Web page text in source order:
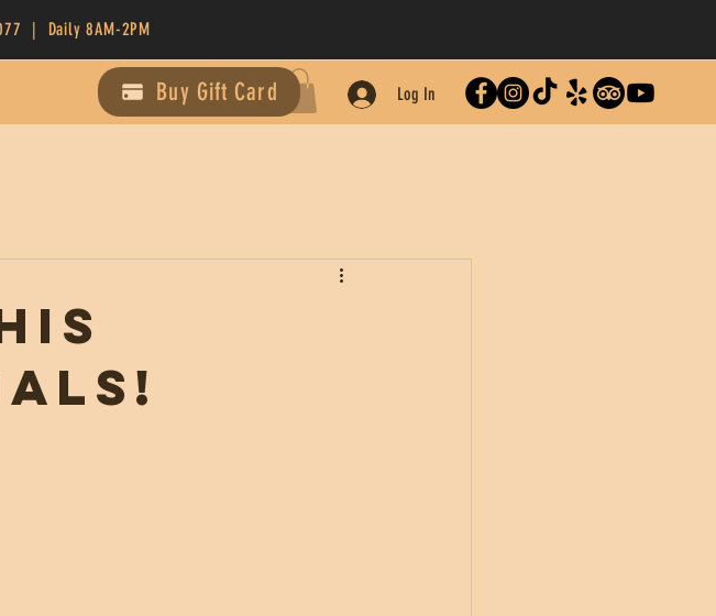
| Daily 8AM-2PM
Log In
Buy Gift Card